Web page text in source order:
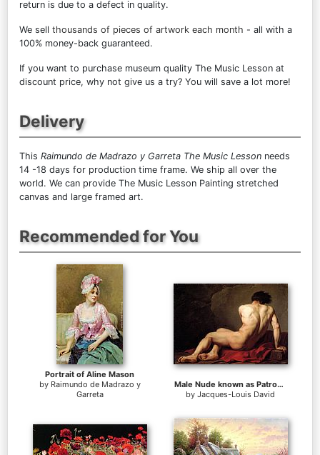
return is due to a defect in quality.
We sell thousands of pieces of artwork each month - all with a
100% money-back guaranteed.
If you want to purchase museum quality The Music Lesson at
discount price, why not give us a try? You will save a lot more!
Delivery
This Raimundo de Madrazo y Garreta The Music Lesson needs
14 -18 days for production time frame. We ship all over the
world. We can provide The Music Lesson Painting stretched
canvas and large framed art.
Recommended for You
Portrait of Aline Mason
by Raimundo de Madrazo y
Garreta
Male Nude known as Patroclus
by Jacques-Louis David